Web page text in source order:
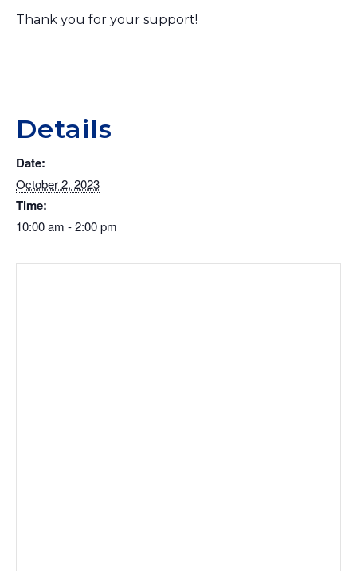
Thank you for your support!
Details
Date:
October 2, 2023
Time:
10:00 am - 2:00 pm